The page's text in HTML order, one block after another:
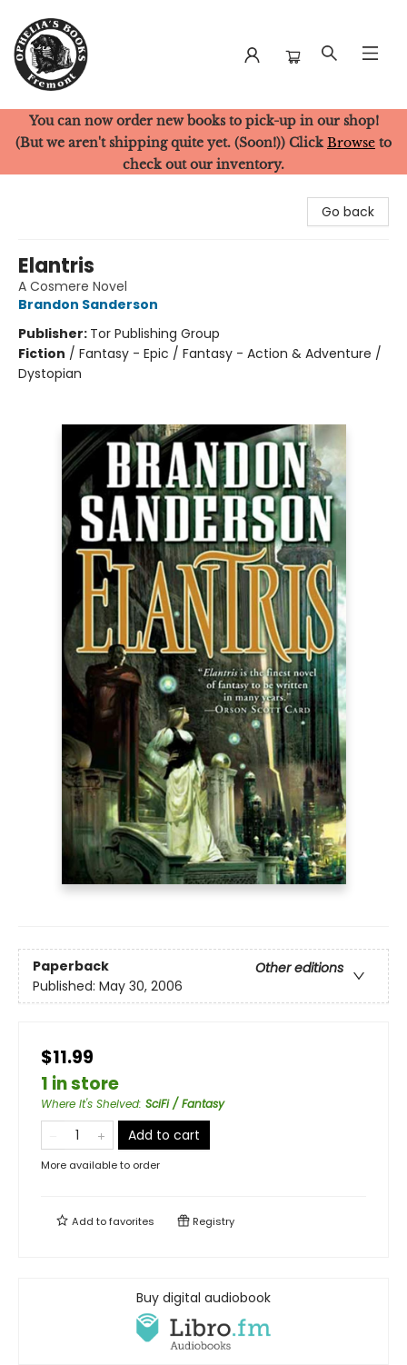
Ophelia's Books
You can now order new books to pick-up in our shop!
(But we aren't shipping quite yet. (Soon!)) Click Browse to
check out our inventory.
Go back
Elantris
A Cosmere Novel
Brandon Sanderson
Publisher: Tor Publishing Group
Fiction / Fantasy - Epic / Fantasy - Action & Adventure /
Dystopian
Paperback
Other editions
Published: May 30, 2006
$11.99
1 in store
Where It's Shelved: SciFi / Fantasy
Add to cart
More available to order
Add tofavorites Registry
Buy digital audiobook